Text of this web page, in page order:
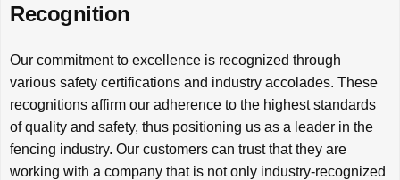
Recognition
Our commitment to excellence is recognized through
various safety certifications and industry accolades. These
recognitions affirm our adherence to the highest standards
of quality and safety, thus positioning us as a leader in the
fencing industry. Our customers can trust that they are
working with a company that is not only industry-recognized